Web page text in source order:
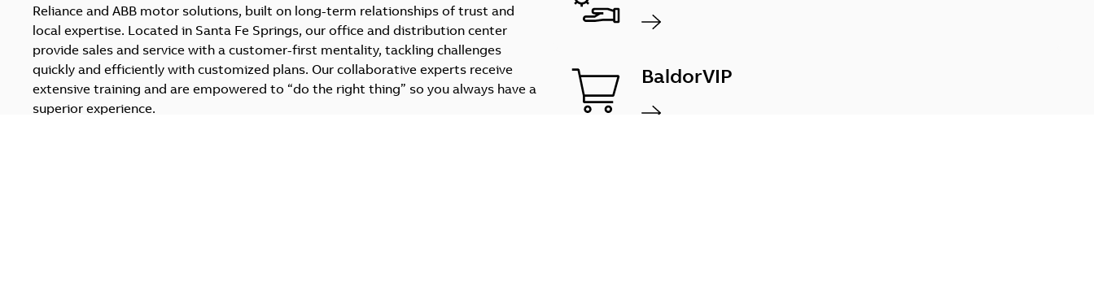
Reliance and ABB motor solutions, built on long-term relationships of trust and
local expertise. Located in Santa Fe Springs, our office and distribution center
provide sales and service with a customer-first mentality, tackling challenges
quickly and efficiently with customized plans. Our collaborative experts receive
extensive training and are empowered to “do the right thing” so you always have a
superior experience.
BaldorVIP